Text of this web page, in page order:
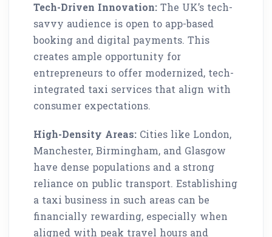
Tech-Driven Innovation: The UK’s tech-
savvy audience is open to app-based
booking and digital payments. This
creates ample opportunity for
entrepreneurs to offer modernized, tech-
integrated taxi services that align with
consumer expectations.
High-Density Areas: Cities like London,
Manchester, Birmingham, and Glasgow
have dense populations and a strong
reliance on public transport. Establishing
a taxi business in such areas can be
financially rewarding, especially when
aligned with peak travel hours and